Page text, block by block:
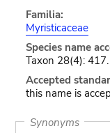
Familia:
Myristicaceae
Species name
Taxon 28(4):
Accepted
this name is
Synonyms